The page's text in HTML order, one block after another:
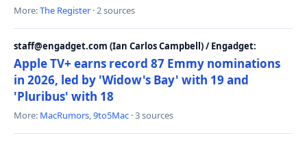
More:The Register · 2 sources
staff@engadget.com (Ian Carlos Campbell) / Engadget:
Apple TV+ earns record 87 Emmy nominations
in 2026, led by 'Widow's Bay' with 19 and
'Pluribus' with 18
More: MacRumors,9to5Mac · 3 sources